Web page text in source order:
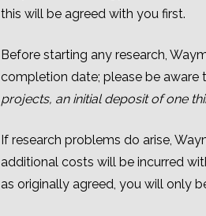
this will be agreed with you first.
Before starting any research,
completion date; please be aware
projects, an initial deposit of one
If research problems do arise,
additional costs will be incurred
as originally agreed, you will only